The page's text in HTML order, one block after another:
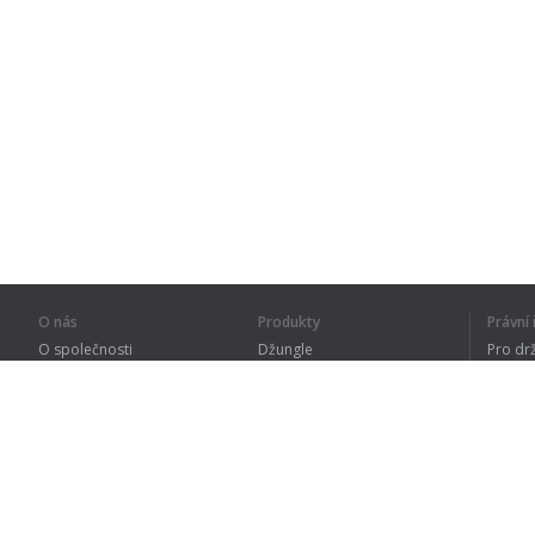
O nás
O společnosti
Produkty
Džungle
Pro